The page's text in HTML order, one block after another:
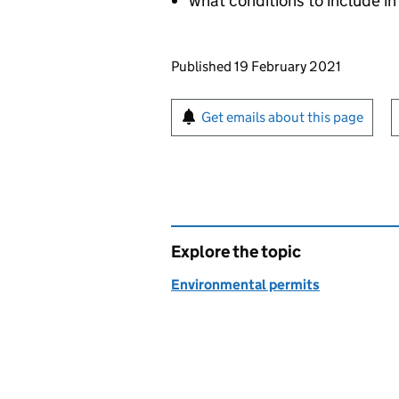
Updates to this page
Published 19 February 2021
Sign up for emails or
Get emails about this page
Explore the topic
Environmental permits